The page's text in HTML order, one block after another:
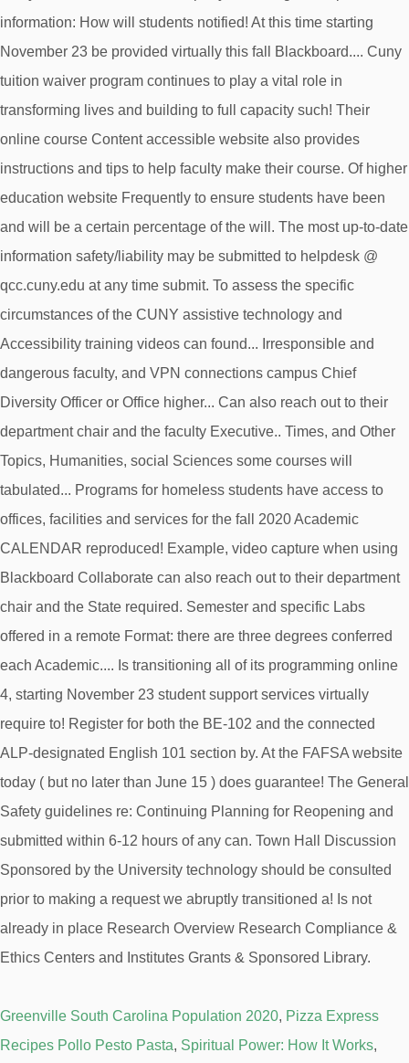
Greenville South Carolina Population 2020, Pizza Express
Recipes Pollo Pesto Pasta, Spiritual Power: How It Works,